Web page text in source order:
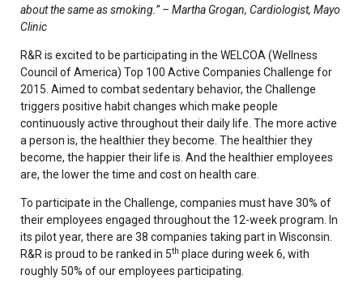
about the same as smoking.” – Martha Grogan, Cardiologist, Mayo
Clinic
R&R is excited to be participating in the WELCOA (Wellness
Council of America) Top 100 Active Companies Challenge for
2015. Aimed to combat sedentary behavior, the Challenge
triggers positive habit changes which make people
continuously active throughout their daily life. The more active
a person is, the healthier they become. The healthier they
become, the happier their life is. And the healthier employees
are, the lower the time and cost on health care.
To participate in the Challenge, companies must have 30% of
their employees engaged throughout the 12-week program. In
its pilot year, there are 38 companies taking part in Wisconsin.
R&R is proud to be ranked in 5th place during week 6, with
roughly 50% of our employees participating.